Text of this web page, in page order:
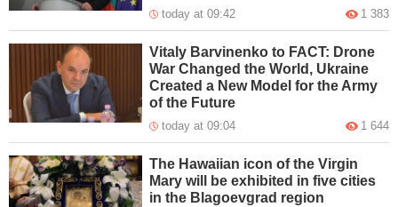
today at 09:42 1 383
Vitaly Barvinenko to FACT: Drone
War Changed the World, Ukraine
Created a New Model for the Army
of the Future
today at 09:04 1 644
The Hawaiian icon of the Virgin
Mary will be exhibited in five cities
in the Blagoevgrad region